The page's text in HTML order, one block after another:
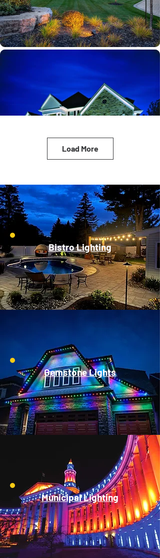
Load More
Bistro Lighting
Gemstone Lights
Municipal Lighting